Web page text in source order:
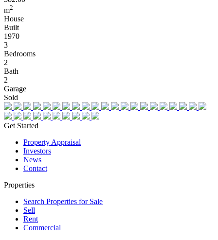
m2
House
Built
1970
3
Bedrooms
2
Bath
2
Garage
Sold
Get Started
Property Appraisal
Investors
News
Contact
Properties
Search Properties for Sale
Sell
Rent
Commercial